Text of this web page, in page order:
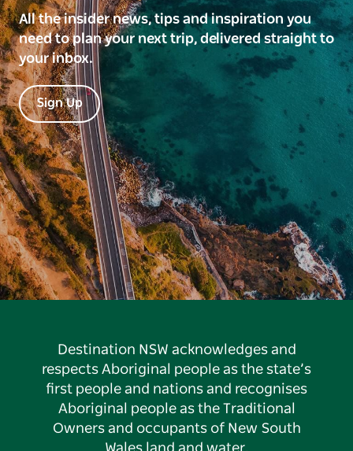
All the insider news, tips and inspiration you
need to plan your next trip, delivered straight to
your inbox.
Sign Up
Destination NSW acknowledges and
respects Aboriginal people as the state’s
first people and nations and recognises
Aboriginal people as the Traditional
Owners and occupants of New South